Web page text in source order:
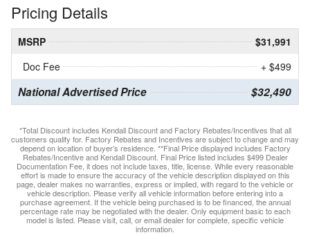
Pricing Details
MSRP
$31,991
Doc Fee
+ $499
National Advertised Price $32,490
*Total Discount includes Kendall Discount and Factory Rebates/Incentives that all
customers qualify for. Factory Rebates and Incentives are subject to change and may
depend on location of buyer’s residence. **Final Price displayed includes Factory
Rebates/Incentive and Kendall Discount. Final Price listed includes $499 Dealer
Documentation Fee, it does not include taxes, title, license. While every reasonable
effort is made to ensure the accuracy of the vehicle description displayed on this
page, dealer makes no warranties, express or implied, with regard to the vehicle or
vehicle description. Please verify all vehicle information before entering into a
purchase agreement. If the vehicle being purchased is to be financed, the annual
percentage rate may be negotiated with the dealer. Only equipment basic to each
model is listed. Please visit, call, or email dealer for complete, specific vehicle
information.